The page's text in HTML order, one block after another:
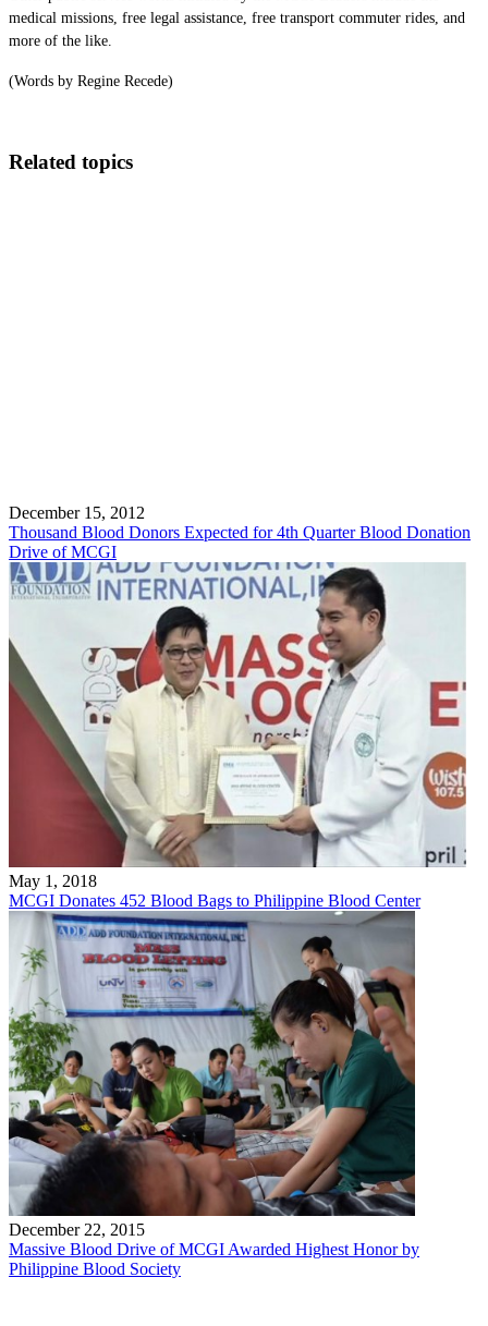
medical missions, free legal assistance, free transport commuter rides, and
more of the like.
(Words by Regine Recede)
Related topics
December 15, 2012
Thousand Blood Donors Expected for 4th Quarter Blood Donation
Drive of MCGI
May 1, 2018
MCGI Donates 452 Blood Bags to Philippine Blood Center
December 22, 2015
Massive Blood Drive of MCGI Awarded Highest Honor by
Philippine Blood Society